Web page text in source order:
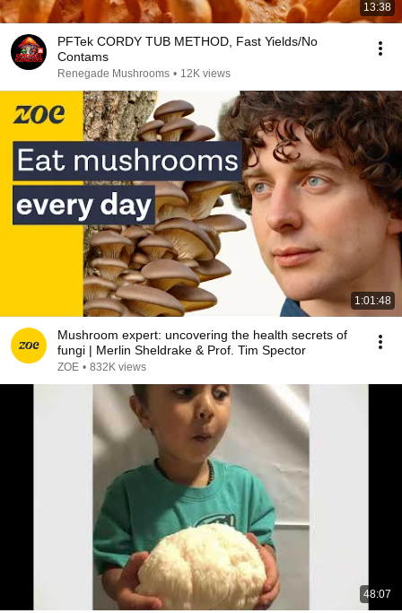
13:38
PFTek CORDY TUB METHOD, Fast Yields/No
Contams
Renegade Mushrooms • 12K views
1:01:48
Mushroom expert: uncovering the health secrets of
fungi | Merlin Sheldrake & Prof. Tim Spector
ZOE • 832K views
48:07